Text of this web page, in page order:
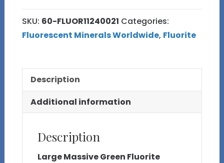
Green
Fluorite
from
60
quantity
SKU: 60-FLUOR11240021 Categories:
Fluorescent Minerals Worldwide, Fluorite
Description
Additional information
Description
Large Massive Green Fluorite